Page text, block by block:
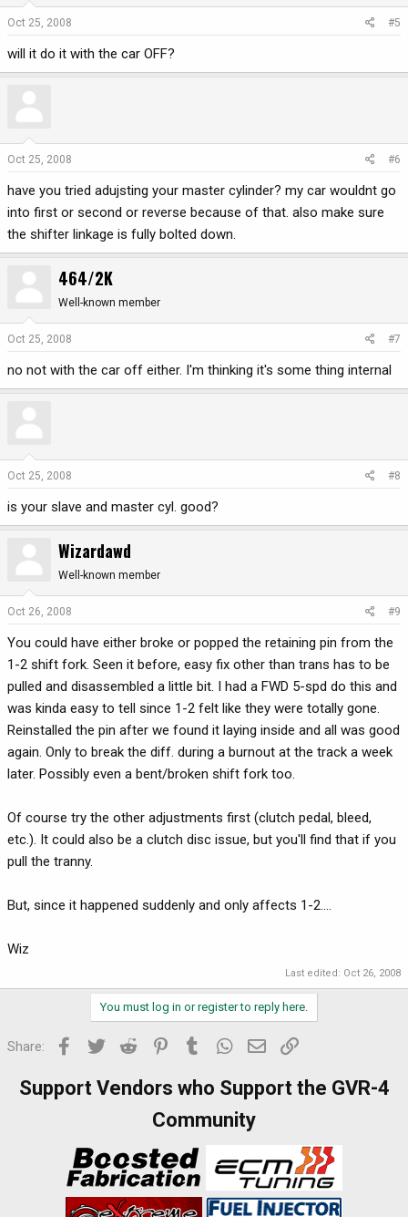
Oct 25, 2008 #5
will it do it with the car OFF?
Oct 25, 2008 #6
have you tried adujsting your master cylinder? my car wouldnt go
into first or second or reverse because of that. also make sure
the shifter linkage is fully bolted down.
464/2K
Well-known member
Oct 25, 2008 #7
no not with the car off either. I'm thinking it's some thing internal
Oct 25, 2008 #8
is your slave and master cyl. good?
Wizardawd
Well-known member
Oct 26, 2008 #9
You could have either broke or popped the retaining pin from the
1-2 shift fork. Seen it before, easy fix other than trans has to be
pulled and disassembled a little bit. I had a FWD 5-spd do this and
was kinda easy to tell since 1-2 felt like they were totally gone.
Reinstalled the pin after we found it laying inside and all was good
again. Only to break the diff. during a burnout at the track a week
later. Possibly even a bent/broken shift fork too.
Of course try the other adjustments first (clutch pedal, bleed,
etc.). It could also be a clutch disc issue, but you'll find that if you
pull the tranny.
But, since it happened suddenly and only affects 1-2....
Wiz
Last edited: Oct 26, 2008
You must log in or register to reply here.
Share: Facebook
Twitter Reddit PinterestTumblr WhatsApp
Email
Support Vendors who Support the GVR-4
Community